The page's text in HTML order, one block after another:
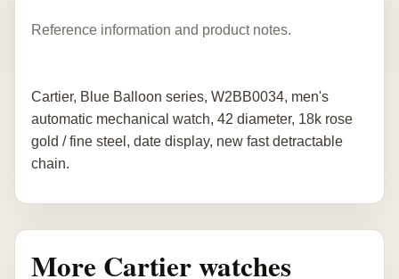
Reference information and product notes.
Cartier, Blue Balloon series, W2BB0034, men's
automatic mechanical watch, 42 diameter, 18k rose
gold / fine steel, date display, new fast detractable
chain.
More Cartier watches